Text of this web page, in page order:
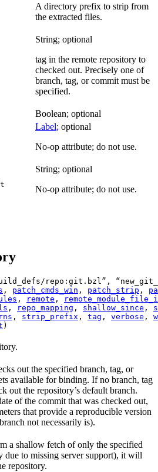
A directory prefix to strip from
the extracted files.
String; optional
tag in the remote repository to
checked out. Precisely one of
branch, tag, or commit must be
specified.
Boolean; optional
Label; optional
No-op attribute; do not use.
String; optional
No-op attribute; do not use.
repo:git.bzl”,
, patch_cmds_win , patch_strip ,
, remote ,
, repo_mapping , shallow_since ,
, strip_prefix , tag , verbose ,
)
out the specified branch, tag, or
available for binding. If no branch, tag
out the repository’s default branch.
of the commit that was checked out,
that provide a reproducible version
not necessarily is).
a shallow fetch of only the specified
due to missing server support), it will
repository.